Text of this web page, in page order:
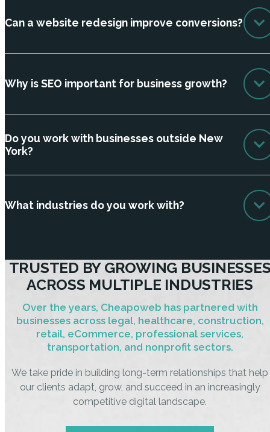
Can a website redesign improve conversions?
Why is SEO important for business growth?
Do you work with businesses outside New
York?
What industries do you work with?
TRUSTED BY GROWING
ACROSS MULTIPLE INDUSTRIES
Over the years, Cheapoweb has partnered with
businesses across legal, healthcare, construction,
retail, eCommerce, professional services,
transportation, and nonprofit sectors.
We take pride in building long-term relationships that help
our clients adapt, grow, and succeed in an increasingly
competitive digital landscape.